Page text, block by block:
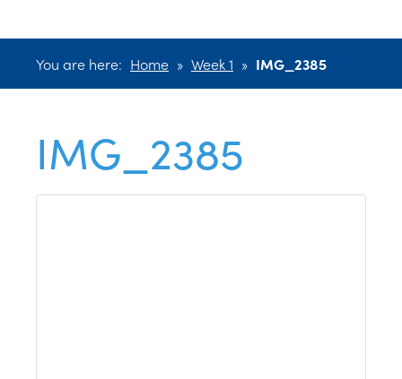
You are here: Home » Week 1 » IMG_2385
IMG_2385